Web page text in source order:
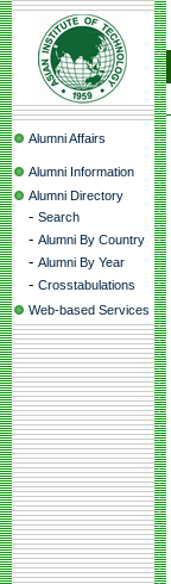
Alumni Affairs
Alumni Information
Alumni Directory
- Search
- Alumni By Country
- Alumni By Year
- Crosstabulations
Web-based Services